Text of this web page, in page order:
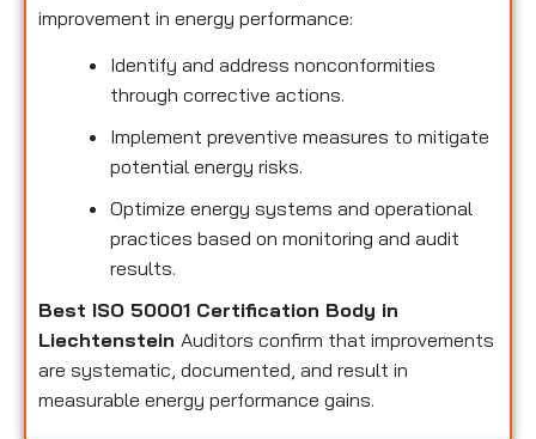
improvement in energy performance:
Identify and address nonconformities
through corrective actions.
Implement preventive measures to mitigate
potential energy risks.
Optimize energy systems and operational
practices based on monitoring and audit
results.
Best ISO 50001 Certification Body in
Liechtenstein Auditors confirm that improvements
are systematic, documented, and result in
measurable energy performance gains.